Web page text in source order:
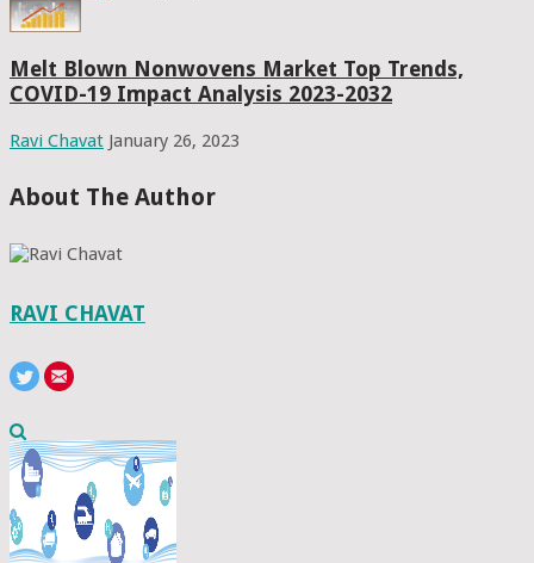
Melt Blown Nonwovens Market Top Trends,
COVID-19 Impact Analysis 2023-2032
Ravi Chavat January 26, 2023
About The Author
RAVI CHAVAT